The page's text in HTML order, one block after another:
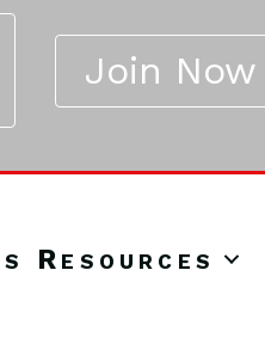
Join Now
Resources